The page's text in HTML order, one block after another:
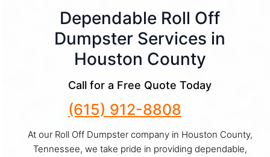
Dependable Roll Off
Dumpster Services in
Houston County
Call for a Free Quote Today
(615) 912-8808
At our Roll Off Dumpster company in Houston County,
Tennessee, we take pride in providing dependable,